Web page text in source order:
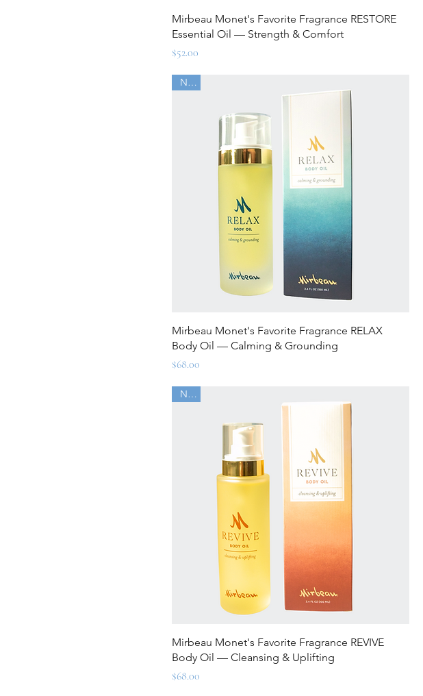
Quick View
Mirbeau Monet's Favorite Fragrance RESTORE
Essential Oil — Strength & Comfort
Price
$52.00
Quick View
New
Mirbeau Monet's Favorite Fragrance RELAX
Body Oil — Calming & Grounding
Price
$68.00
Quick View
New
Mirbeau Monet's Favorite Fragrance REVIVE
Body Oil — Cleansing & Uplifting
Price
$68.00